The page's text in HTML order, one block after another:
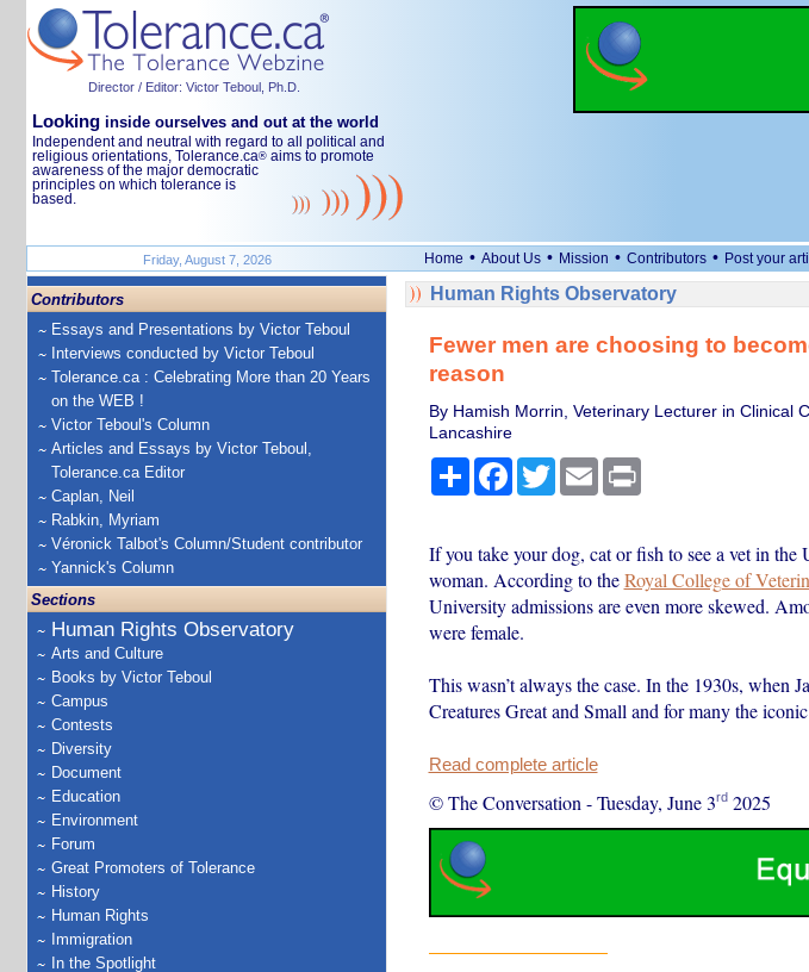
Director / Editor: Victor Teboul, Ph.D.
Looking inside ourselves and out at the world
Independent and neutral with regard to all political and
religious orientations, Tolerance.ca® aims to promote
awareness of the major democratic
principles on which tolerance is
based.
Friday, August 7, 2026 Home • About Us • Mission • Contributors • Post your
Contributors
Essays and Presentations by Victor Teboul
Interviews conducted by Victor Teboul
Tolerance.ca : Celebrating More than 20 Years
on the WEB !
Victor Teboul's Column
Articles and Essays by Victor Teboul,
Tolerance.ca Editor
Caplan, Neil
Rabkin, Myriam
Véronick Talbot's Column/Student contributor
Yannick's Column
Sections
Human Rights Observatory
Arts and Culture
Books by Victor Teboul
Campus
Contests
Diversity
Document
Education
Environment
Forum
Great Promoters of Tolerance
History
Human Rights
Immigration
In the Spotlight
Human Rights Observatory
Fewer men are choosing to
reason
By Hamish Morrin, Veterinary Lecturer in Clinical
Lancashire
ShareFacebook
TwitterEmail Print
If you take your dog, cat or fish to see a vet in
woman. According to theRoyal College of
University admissions are even more skewed.
were female.
This wasn’t always the case. In the 1930s,
Creatures Great and Small and for many the
Read complete article
© The Conversation -Tuesday, June 3rd2025